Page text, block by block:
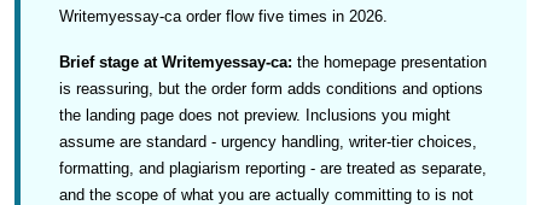
Writemyessay-ca order flow five times in 2026.
Brief stage at Writemyessay-ca: the homepage presentation
is reassuring, but the order form adds conditions and options
the landing page does not preview. Inclusions you might
assume are standard - urgency handling, writer-tier choices,
formatting, and plagiarism reporting - are treated as separate,
and the scope of what you are actually committing to is not